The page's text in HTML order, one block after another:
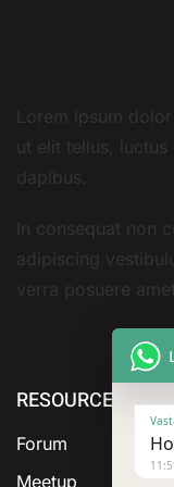
Lorem ipsum
ut elit tellus, luctus
dapibus.
In consequat non
adipiscing
verra posuere amet
RESOURCE
Forum
Meetup